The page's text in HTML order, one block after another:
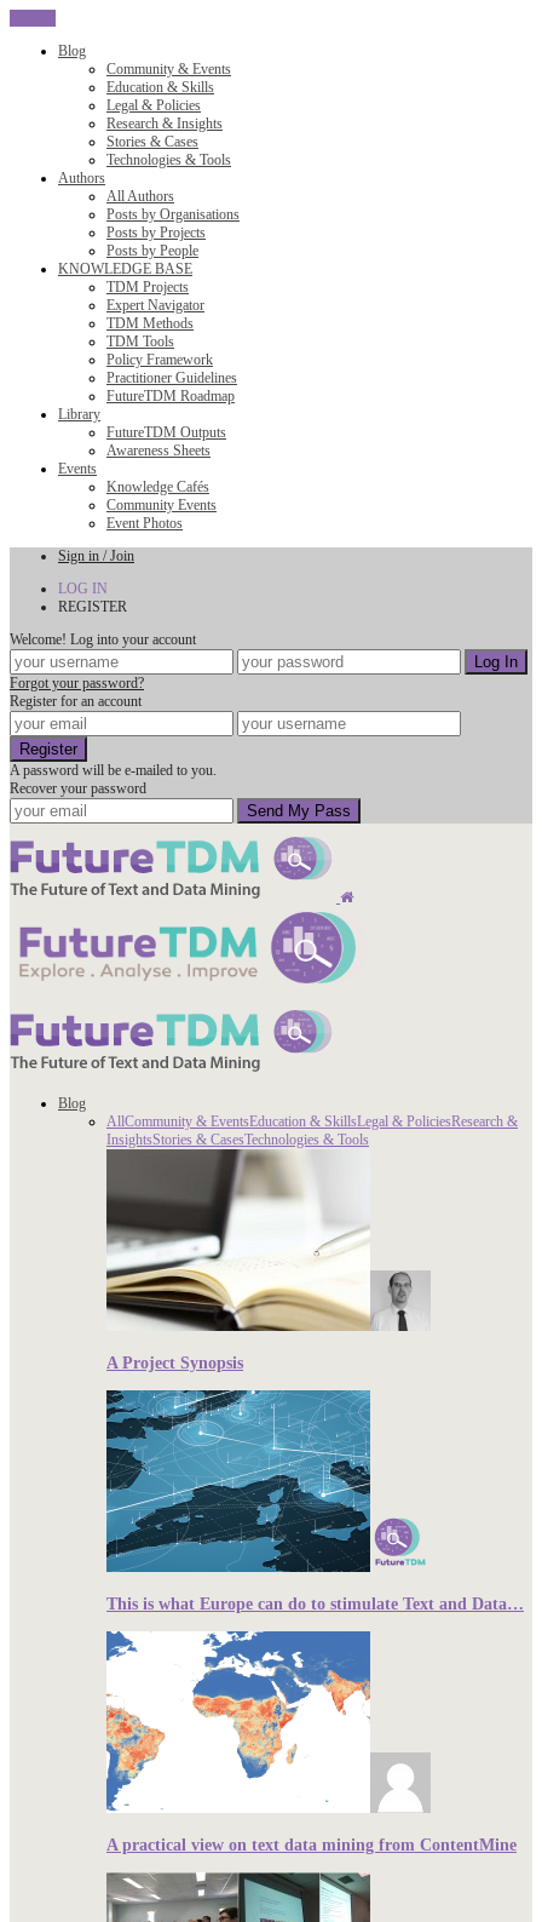
Blog
Community & Events
Education & Skills
Legal & Policies
Research & Insights
Stories & Cases
Technologies & Tools
Authors
All Authors
Posts by Organisations
Posts by Projects
Posts by People
KNOWLEDGE BASE
TDM Projects
Expert Navigator
TDM Methods
TDM Tools
Policy Framework
Practitioner Guidelines
FutureTDM Roadmap
Library
FutureTDM Outputs
Awareness Sheets
Events
Knowledge Cafés
Community Events
Event Photos
Sign in / Join
LOG IN
REGISTER
Welcome! Log into your account
Forgot your password?
Register for an account
A password will be e-mailed to you.
Recover your password
Blog
AllCommunity & EventsEducation & SkillsLegal & PoliciesResearch &
InsightsStories & CasesTechnologies & Tools
A Project Synopsis
This is what Europe can do to stimulate Text and Data…
A practical view on text data mining from ContentMine